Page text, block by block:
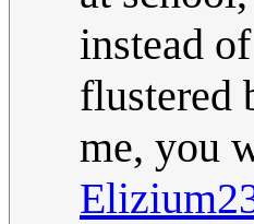
instead
flustered
me, you